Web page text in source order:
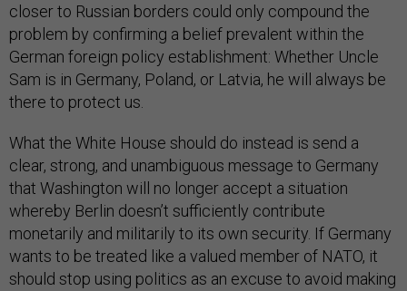
closer to Russian borders could only compound the
problem by confirming a belief prevalent within the
German foreign policy establishment: Whether Uncle
Sam is in Germany, Poland, or Latvia, he will always be
there to protect us.
What the White House should do instead is send a
clear, strong, and unambiguous message to Germany
that Washington will no longer accept a situation
whereby Berlin doesn’t sufficiently contribute
monetarily and militarily to its own security. If Germany
wants to be treated like a valued member of NATO, it
should stop using politics as an excuse to avoid making